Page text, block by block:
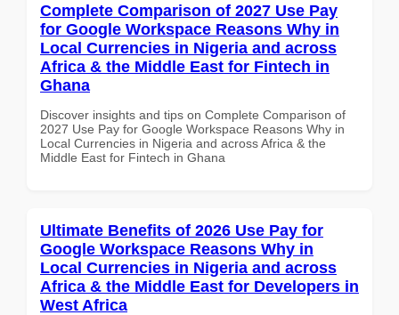
Complete Comparison of 2027 Use Pay
for Google Workspace Reasons Why in
Local Currencies in Nigeria and across
Africa & the Middle East for Fintech in
Ghana
Discover insights and tips on Complete Comparison of
2027 Use Pay for Google Workspace Reasons Why in
Local Currencies in Nigeria and across Africa & the
Middle East for Fintech in Ghana
Ultimate Benefits of 2026 Use Pay for
Google Workspace Reasons Why in
Local Currencies in Nigeria and across
Africa & the Middle East for Developers in
West Africa